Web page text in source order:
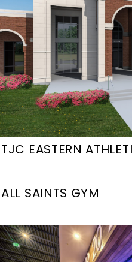
TJC EASTERN
ALL SAINTS GYM